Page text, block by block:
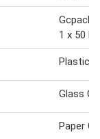
Gcpack
1 x 50
Plastic
Glass
Paper